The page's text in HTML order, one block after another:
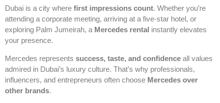
Dubai is a city where first impressions count. Whether you’re
attending a corporate meeting, arriving at a five-star hotel, or
exploring Palm Jumeirah, a Mercedes rental instantly elevates
your presence.
Mercedes represents success, taste, and confidence all values
admired in Dubai’s luxury culture. That’s why professionals,
influencers, and entrepreneurs often choose Mercedes over
other brands.